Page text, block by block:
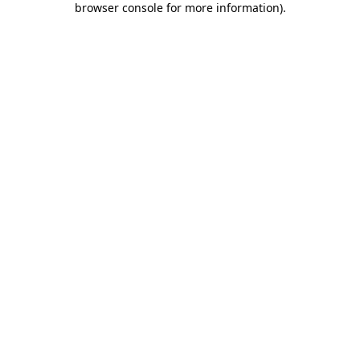
browser console for more information).